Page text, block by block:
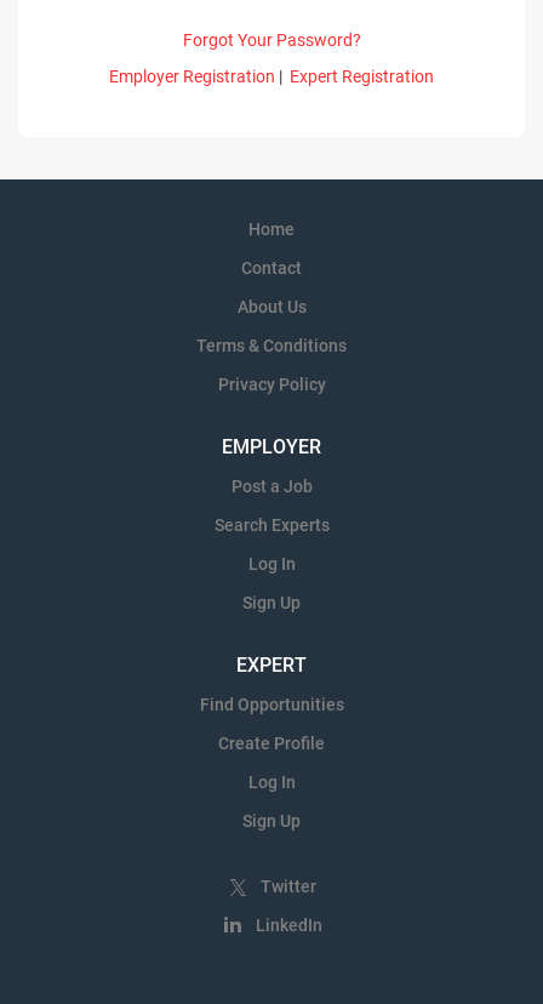
Forgot Your Password?
Employer Registration | Expert Registration
Home
Contact
About Us
Terms & Conditions
Privacy Policy
EMPLOYER
Post a Job
Search Experts
Log In
Sign Up
EXPERT
Find Opportunities
Create Profile
Log In
Sign Up
Twitter
LinkedIn